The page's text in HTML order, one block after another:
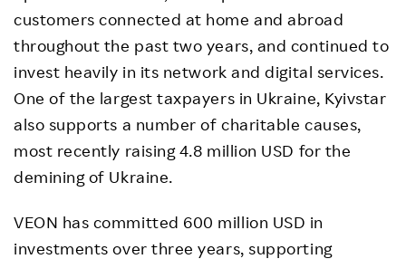
customers connected at home and abroad
throughout the past two years, and continued to
invest heavily in its network and digital services.
One of the largest taxpayers in Ukraine, Kyivstar
also supports a number of charitable causes,
most recently raising 4.8 million USD for the
demining of Ukraine.
VEON has committed 600 million USD in
investments over three years, supporting